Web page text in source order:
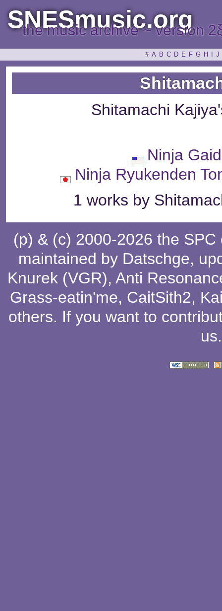
SNESmusic.org
the music archive ~ version
# A B C D E F G H J
Shitamachi
Ninja
Ninja Ryukenden
1 works by
(p) & (c) 2000-2026 the
maintained by Datschge,
Knurek (VGR), Anti
Grass-eatin'me, CaitSith2,
others. If you want to
us.